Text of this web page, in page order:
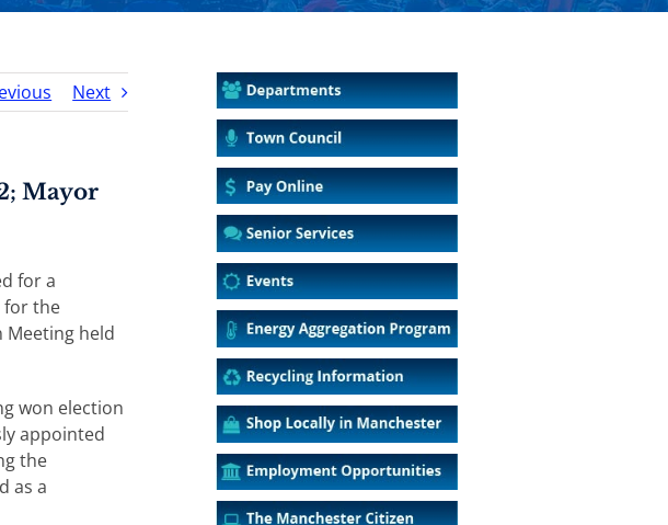
Next
Mayor
for a
for the
Meeting held
won election
appointed
the
as a